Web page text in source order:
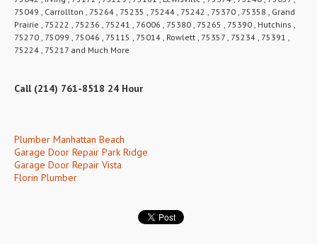
75049 , Carrollton , 75264 , 75235 , 75244 , 75242 , 75370 , 75358 , Grand
Prairie , 75222 , 75236 , 75241 , 76006 , 75380 , 75265 , 75390 , Hutchins ,
75270 , 75099 , 75046 , 75115 , 75014 , Rowlett , 75357 , 75234 , 75391 ,
75224 , 75217 and Much More
Call (214) 761-8518 24 Hour
Plumber Manhattan Beach
Garage Door Repair Park Ridge
Garage Door Repair Vista
Florin Plumber